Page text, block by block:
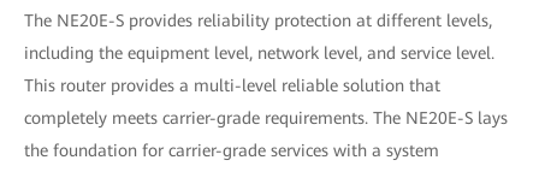
The NE20E-S provides reliability protection at different levels,
including the equipment level, network level, and service level.
This router provides a multi-level reliable solution that
completely meets carrier-grade requirements. The NE20E-S lays
the foundation for carrier-grade services with a system